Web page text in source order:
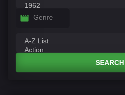
Genre
SEARCH